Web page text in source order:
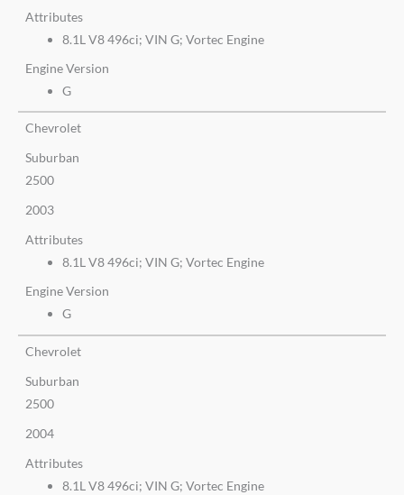
Attributes
8.1L V8 496ci; VIN G; Vortec Engine
Engine Version
G
Chevrolet
Suburban
2500
2003
Attributes
8.1L V8 496ci; VIN G; Vortec Engine
Engine Version
G
Chevrolet
Suburban
2500
2004
Attributes
8.1L V8 496ci; VIN G; Vortec Engine